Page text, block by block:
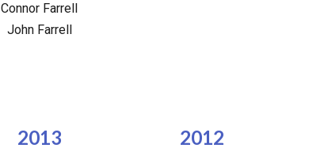
Connor Farrell
John Farrell
2013 2012